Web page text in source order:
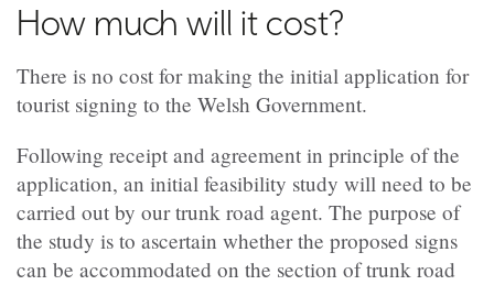
How much will it cost?
There is no cost for making the initial application for
tourist signing to the Welsh Government.
Following receipt and agreement in principle of the
application, an initial feasibility study will need to be
carried out by our trunk road agent. The purpose of
the study is to ascertain whether the proposed signs
can be accommodated on the section of trunk road